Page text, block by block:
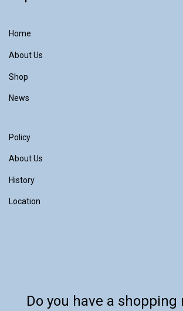
Home
About Us
Shop
News
Policy
About Us
History
Location
Do you have a shopping